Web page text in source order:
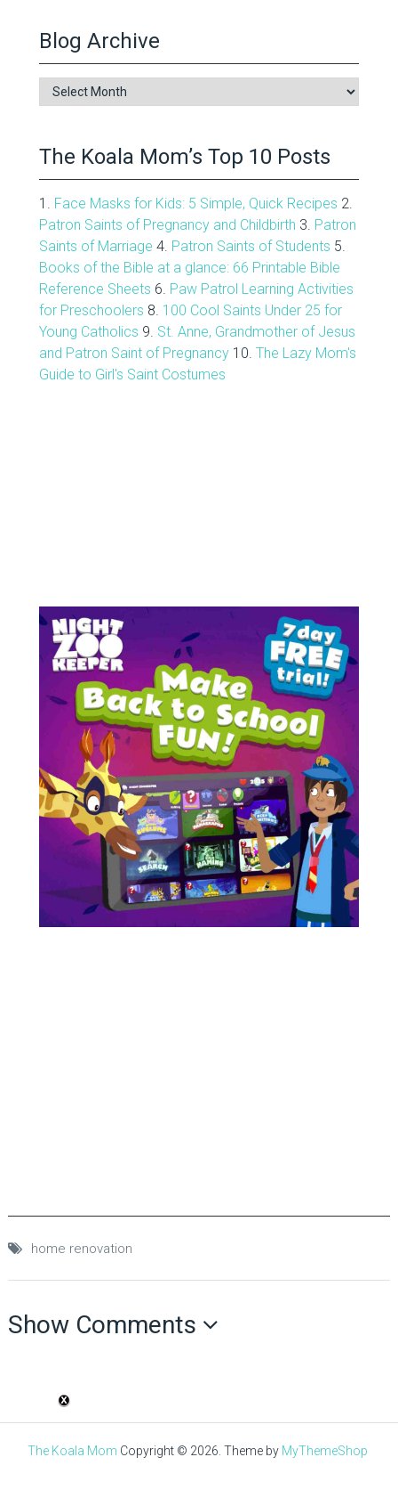
Blog Archive
Blog
Archive
The Koala Mom’s Top 10 Posts
1. Face Masks for Kids: 5 Simple, Quick Recipes 2.
Patron Saints of Pregnancy and Childbirth 3. Patron
Saints of Marriage 4. Patron Saints of Students 5.
Books of the Bible at a glance: 66 Printable Bible
Reference Sheets 6. Paw Patrol Learning Activities
for Preschoolers 8. 100 Cool Saints Under 25 for
Young Catholics 9. St. Anne, Grandmother of Jesus
and Patron Saint of Pregnancy10. The Lazy Mom's
Guide to Girl's Saint Costumes
home renovation
Show Comments
The Koala Mom Copyright © 2026. Theme by MyThemeShop